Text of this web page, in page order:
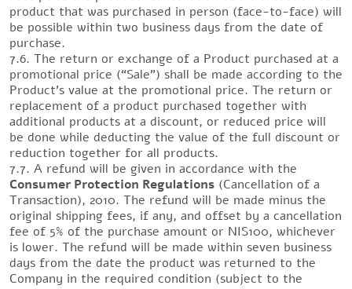
product that was purchased in person (face-to-face) will
be possible within two business days from the date of
purchase.
7.6. The return or exchange of a Product purchased at a
promotional price (“Sale”) shall be made according to the
Product’s value at the promotional price. The return or
replacement of a product purchased together with
additional products at a discount, or reduced price will
be done while deducting the value of the full discount or
reduction together for all products.
7.7. A refund will be given in accordance with the
Consumer Protection Regulations (Cancellation of a
Transaction), 2010. The refund will be made minus the
original shipping fees, if any, and offset by a cancellation
fee of 5% of the purchase amount or NIS100, whichever
is lower. The refund will be made within seven business
days from the date the product was returned to the
Company in the required condition (subject to the